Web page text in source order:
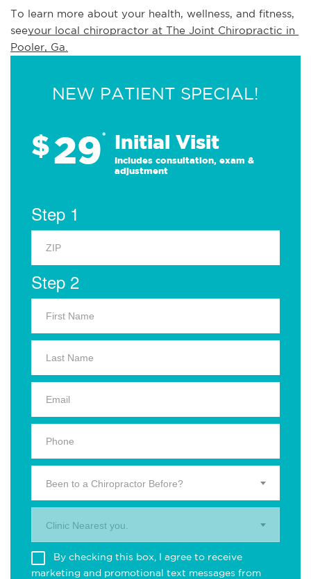
To learn more about your health, wellness, and fitness,
seeyour local chiropractor at The Joint Chiropractic in
Pooler, Ga.
NEW PATIENT SPECIAL!
$29* Initial Visit
Includes consultation, exam &
adjustment
Step 1
Step 2
Been to a Chiropractor Before?
Clinic Nearest you.
By checking this box, I agree to receive
marketing and promotional text messages from